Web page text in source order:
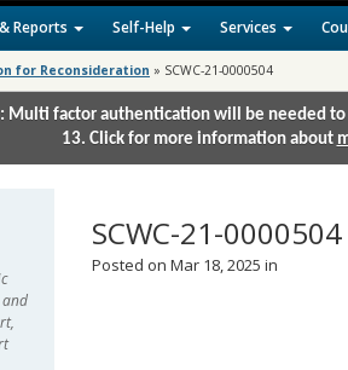
Reports Self-Help Services
for Reconsideration » SCWC-21-0000504
Multi factor authentication will be needed
13. Click for more information about
SCWC-21-0000504
Posted on Mar 18, 2025 in
and